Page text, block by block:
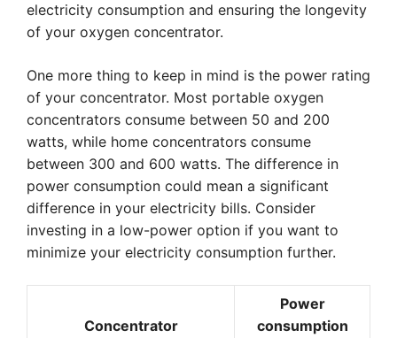
electricity consumption and ensuring the longevity
of your oxygen concentrator.
One more thing to keep in mind is the power rating
of your concentrator. Most portable oxygen
concentrators consume between 50 and 200
watts, while home concentrators consume
between 300 and 600 watts. The difference in
power consumption could mean a significant
difference in your electricity bills. Consider
investing in a low-power option if you want to
minimize your electricity consumption further.
Concentrator
Power
consumption